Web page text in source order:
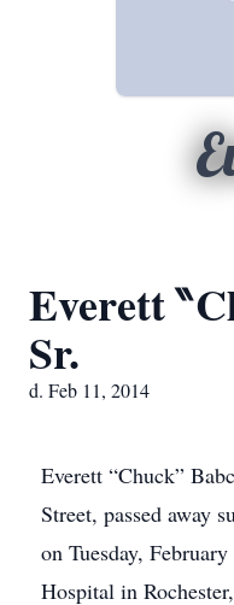
Everett
Sr.
d. Feb 11, 2014
Everett “Chuck”
Street, passed away
on Tuesday,
Hospital in